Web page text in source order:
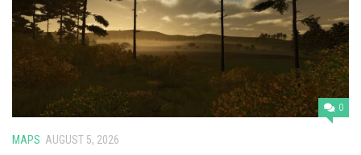
0
MAPS AUGUST 5, 2026